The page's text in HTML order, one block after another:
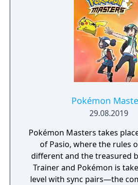
Pokémon
29.08.2019
Pokémon Masters takes
of Pasio, where the rules
different and the treasured
Trainer and Pokémon is
level with sync pairs—the